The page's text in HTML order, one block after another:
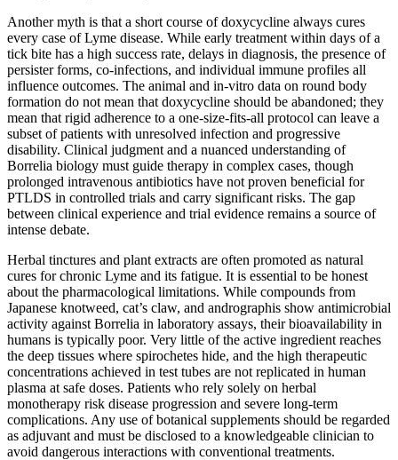
Another myth is that a short course of doxycycline always cures
every case of Lyme disease. While early treatment within days of a
tick bite has a high success rate, delays in diagnosis, the presence of
persister forms, co-infections, and individual immune profiles all
influence outcomes. The animal and in-vitro data on round body
formation do not mean that doxycycline should be abandoned; they
mean that rigid adherence to a one-size-fits-all protocol can leave a
subset of patients with unresolved infection and progressive
disability. Clinical judgment and a nuanced understanding of
Borrelia biology must guide therapy in complex cases, though
prolonged intravenous antibiotics have not proven beneficial for
PTLDS in controlled trials and carry significant risks. The gap
between clinical experience and trial evidence remains a source of
intense debate.
Herbal tinctures and plant extracts are often promoted as natural
cures for chronic Lyme and its fatigue. It is essential to be honest
about the pharmacological limitations. While compounds from
Japanese knotweed, cat’s claw, and andrographis show antimicrobial
activity against Borrelia in laboratory assays, their bioavailability in
humans is typically poor. Very little of the active ingredient reaches
the deep tissues where spirochetes hide, and the high therapeutic
concentrations achieved in test tubes are not replicated in human
plasma at safe doses. Patients who rely solely on herbal
monotherapy risk disease progression and severe long-term
complications. Any use of botanical supplements should be regarded
as adjuvant and must be disclosed to a knowledgeable clinician to
avoid dangerous interactions with conventional treatments.